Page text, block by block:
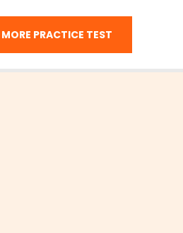
MORE PRACTICE TEST